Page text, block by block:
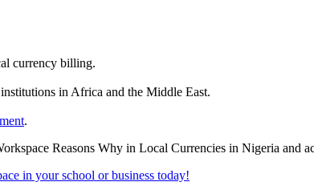
currency billing.
in Africa and the Middle East.
.
in your school or business today!